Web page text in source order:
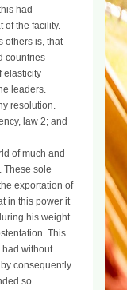
had
the facility.
others is, that
countries
elasticity
leaders.
resolution.
law 2; and
of much and
These sole
exportation of
in this power it
his weight
This
had without
consequently
so